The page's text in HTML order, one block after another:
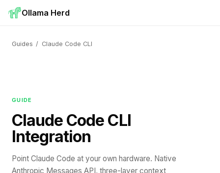
Ollama Herd
Guides / Claude Code CLI
GUIDE
Claude Code CLI
Integration
Point Claude Code at your own hardware. Native
Anthropic Messages API, three-layer context